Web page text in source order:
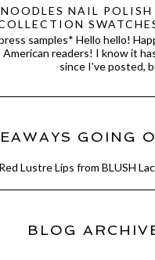
NOODLES NAIL
samples* Hello hello!
American readers! I know it
since I've posted,
GOING
Lustre Lips from BLUSH
BLOG